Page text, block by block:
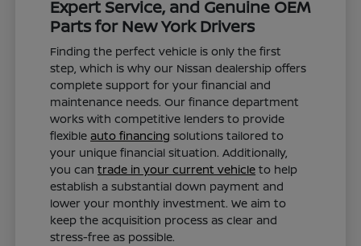
Expert Service, and Genuine OEM
Parts for New York Drivers
Finding the perfect vehicle is only the first
step, which is why our Nissan dealership offers
complete support for your financial and
maintenance needs. Our finance department
works with competitive lenders to provide
flexibleauto financing solutions tailored to
your unique financial situation. Additionally,
you cantrade in your current vehicle to help
establish a substantial down payment and
lower your monthly investment. We aim to
keep the acquisition process as clear and
stress-free as possible.